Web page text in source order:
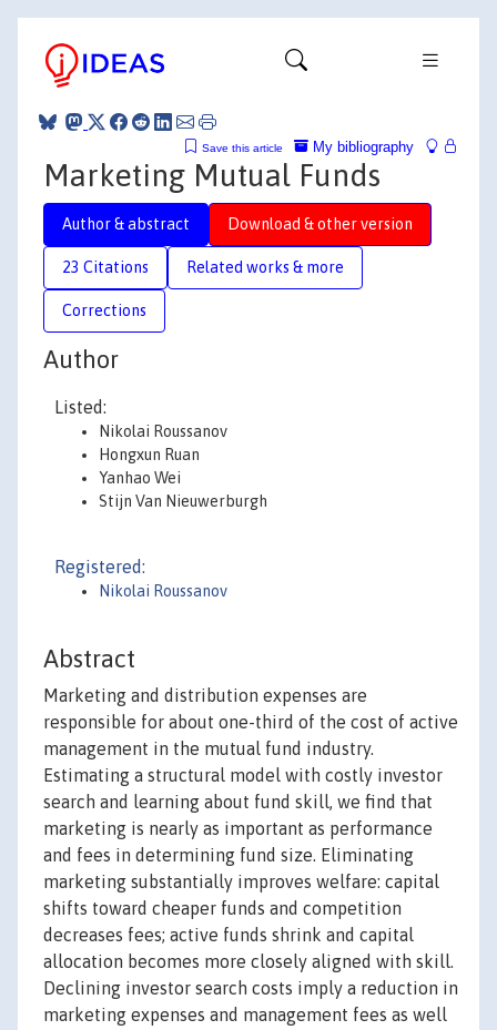
My bibliography
Save this article
Marketing Mutual Funds
Author & abstract Download & other version
23 Citations Related works & more
Corrections
Author
Listed:
Nikolai Roussanov
Hongxun Ruan
Yanhao Wei
Stijn Van Nieuwerburgh
Registered:
Nikolai Roussanov
Abstract
Marketing and distribution expenses are
responsible for about one-third of the cost of active
management in the mutual fund industry.
Estimating a structural model with costly investor
search and learning about fund skill, we find that
marketing is nearly as important as performance
and fees in determining fund size. Eliminating
marketing substantially improves welfare: capital
shifts toward cheaper funds and competition
decreases fees; active funds shrink and capital
allocation becomes more closely aligned with skill.
Declining investor search costs imply a reduction in
marketing expenses and management fees as well